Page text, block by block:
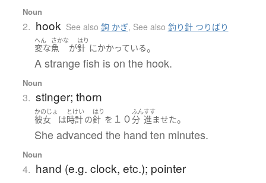
Noun
2. hook See also 鉤 かぎ, See also 釣り針 つりばり
へん
変な
さかな
魚 が
はり
針 にかかっている。
A strange fish is on the hook.
Noun
3. stinger; thorn
かのじょ
彼女 は
とけい
時計の
はり
針 を １０
ふん
分
すす
進ませた。
She advanced the hand ten minutes.
Noun
4. hand (e.g. clock, etc.); pointer